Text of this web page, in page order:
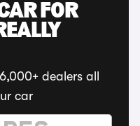
FOR
dealers all
car